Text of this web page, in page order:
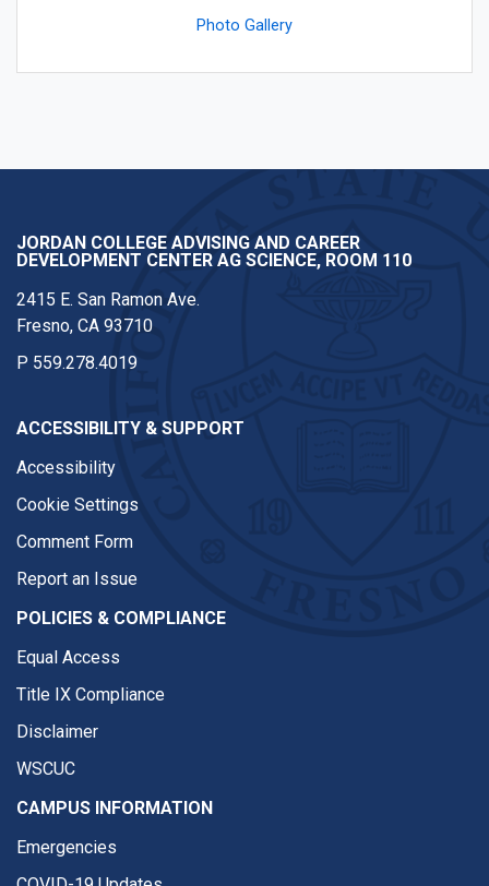
Photo Gallery
JORDAN COLLEGE ADVISING AND CAREER
DEVELOPMENT CENTER AG SCIENCE, ROOM 110
2415 E. San Ramon Ave.
Fresno, CA 93710
P 559.278.4019
ACCESSIBILITY & SUPPORT
Accessibility
Cookie Settings
Comment Form
Report an Issue
POLICIES & COMPLIANCE
Equal Access
Title IX Compliance
Disclaimer
WSCUC
CAMPUS INFORMATION
Emergencies